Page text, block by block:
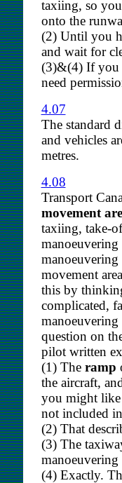
taxiing, so
onto the
(2) Until you
and wait for
(3)&(4) If you
need
4.07
The standard
and vehicles
metres.
4.08
Transport
movement
taxiing, take-
manoeuvering
movement
this by
complicated,
question on
pilot written
(1) The ramp
the aircraft,
you might
not included
(2) That
(3) The
manoeuvering
(4) Exactly.